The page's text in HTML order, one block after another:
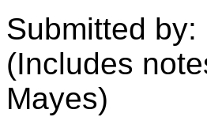
Submitted
(Includes
Mayes)